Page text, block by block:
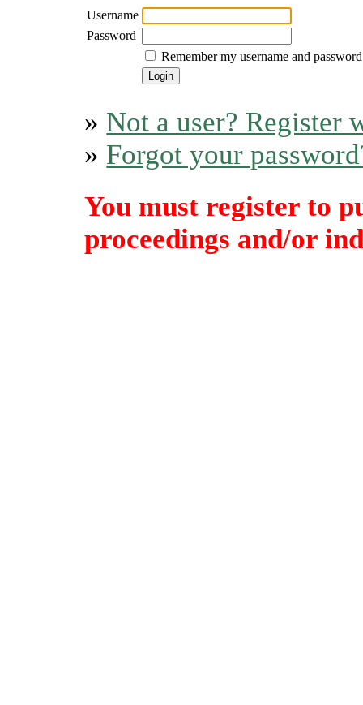
Username
Password
Remember my username and password
» Not a user? Register
» Forgot your
You must register to
proceedings and/or